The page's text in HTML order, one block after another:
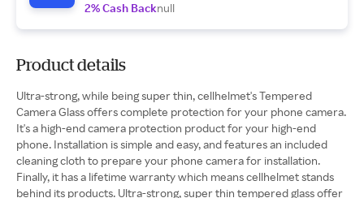
2% Cash Backnull
Product details
Ultra-strong, while being super thin, cellhelmet's Tempered
Camera Glass offers complete protection for your phone camera.
It's a high-end camera protection product for your high-end
phone. Installation is simple and easy, and features an included
cleaning cloth to prepare your phone camera for installation.
Finally, it has a lifetime warranty which means cellhelmet stands
behind its products. Ultra-strong, super thin tempered glass offer